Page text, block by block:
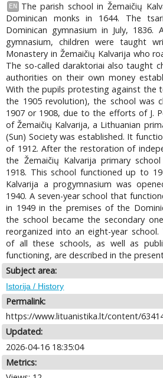
EN
The parish school in Žemaičių
Dominican monks in 1644. The
Dominican gymnasium in July,
gymnasium, children were taught
Monastery in Žemaičių Kalvarija who
The so-called daraktoriai also taught
authorities on their own money
With the pupils protesting against the
the 1905 revolution), the school was
1907 or 1908, due to the efforts of J.
of Žemaičių Kalvarija, a Lithuanian
(Sun) Society was established. It
of 1912. After the restoration of
the Žemaičių Kalvarija primary
1918. This school functioned up to
Kalvarija a progymnasium was
1940. A seven-year school that
in 1949 in the premises of the
the school became the secondary
reorganized into an eight-year
of all these schools, as well as
functioning, are described in the
Subject area:
Istorija / History
Permalink:
https://www.lituanistika.lt/content/
Updated:
2026-04-16 18:35:04
Metrics: